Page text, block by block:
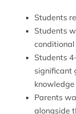
Students
Students
Students
significant
knowledge
Parents
alongside